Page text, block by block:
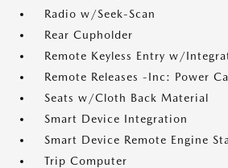
Radio w/Seek-Scan
Rear Cupholder
Remote Keyless Entry w/
Remote Releases -Inc: Power
Seats w/Cloth Back Material
Smart Device Integration
Smart Device Remote Engine
Trip Computer